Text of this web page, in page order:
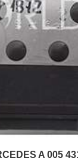
A 005